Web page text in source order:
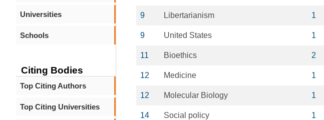
Universities
Schools
Citing Bodies
Top Citing Authors
Top Citing Universities
9 Libertarianism 1
9 United States 1
11 Bioethics 2
12 Medicine 1
12 Molecular Biology 1
14 Social policy 1